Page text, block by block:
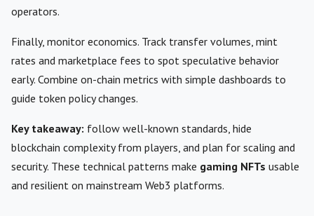
operators.
Finally, monitor economics. Track transfer volumes, mint
rates and marketplace fees to spot speculative behavior
early. Combine on-chain metrics with simple dashboards to
guide token policy changes.
Key takeaway: follow well-known standards, hide
blockchain complexity from players, and plan for scaling and
security. These technical patterns make gaming NFTs usable
and resilient on mainstream Web3 platforms.